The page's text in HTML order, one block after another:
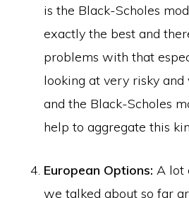
is the Black-Scholes
exactly the best and
problems with that
looking at very risky
and the Black-Scholes
help to aggregate this
European Options: A lot
we talked about so far